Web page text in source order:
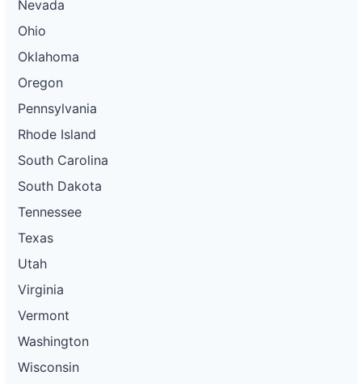
Nevada
Ohio
Oklahoma
Oregon
Pennsylvania
Rhode Island
South Carolina
South Dakota
Tennessee
Texas
Utah
Virginia
Vermont
Washington
Wisconsin